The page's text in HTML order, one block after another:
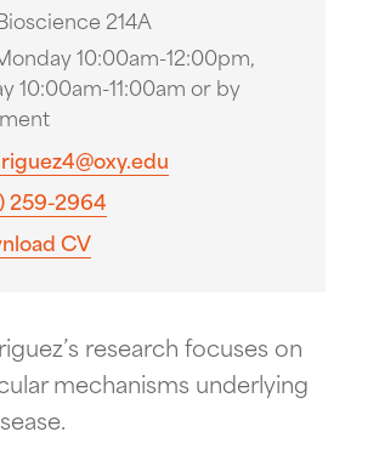
214A
10:00am-12:00pm,
10:00am-11:00am or by
259-2964
CV
research focuses on
mechanisms underlying